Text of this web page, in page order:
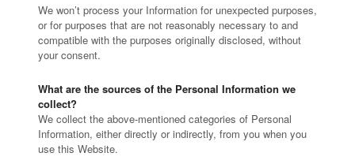
We won’t process your Information for unexpected purposes,
or for purposes that are not reasonably necessary to and
compatible with the purposes originally disclosed, without
your consent.
What are the sources of the Personal Information we
collect?
We collect the above-mentioned categories of Personal
Information, either directly or indirectly, from you when you
use this Website.